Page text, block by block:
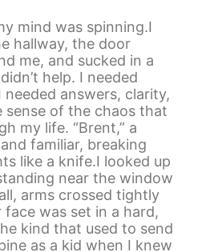
mind was spinning.I
hallway, the door
me, and sucked in a
help. I needed
answers, clarity,
sense of the chaos that
my life. “Brent,” a
familiar, breaking
like a knife.I looked up
near the window
arms crossed tightly
was set in a hard,
kind that used to send
as a kid when I knew